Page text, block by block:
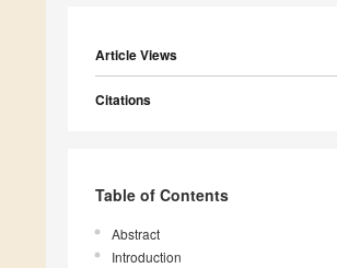
Article Views
Citations
Table of Contents
Abstract
Introduction